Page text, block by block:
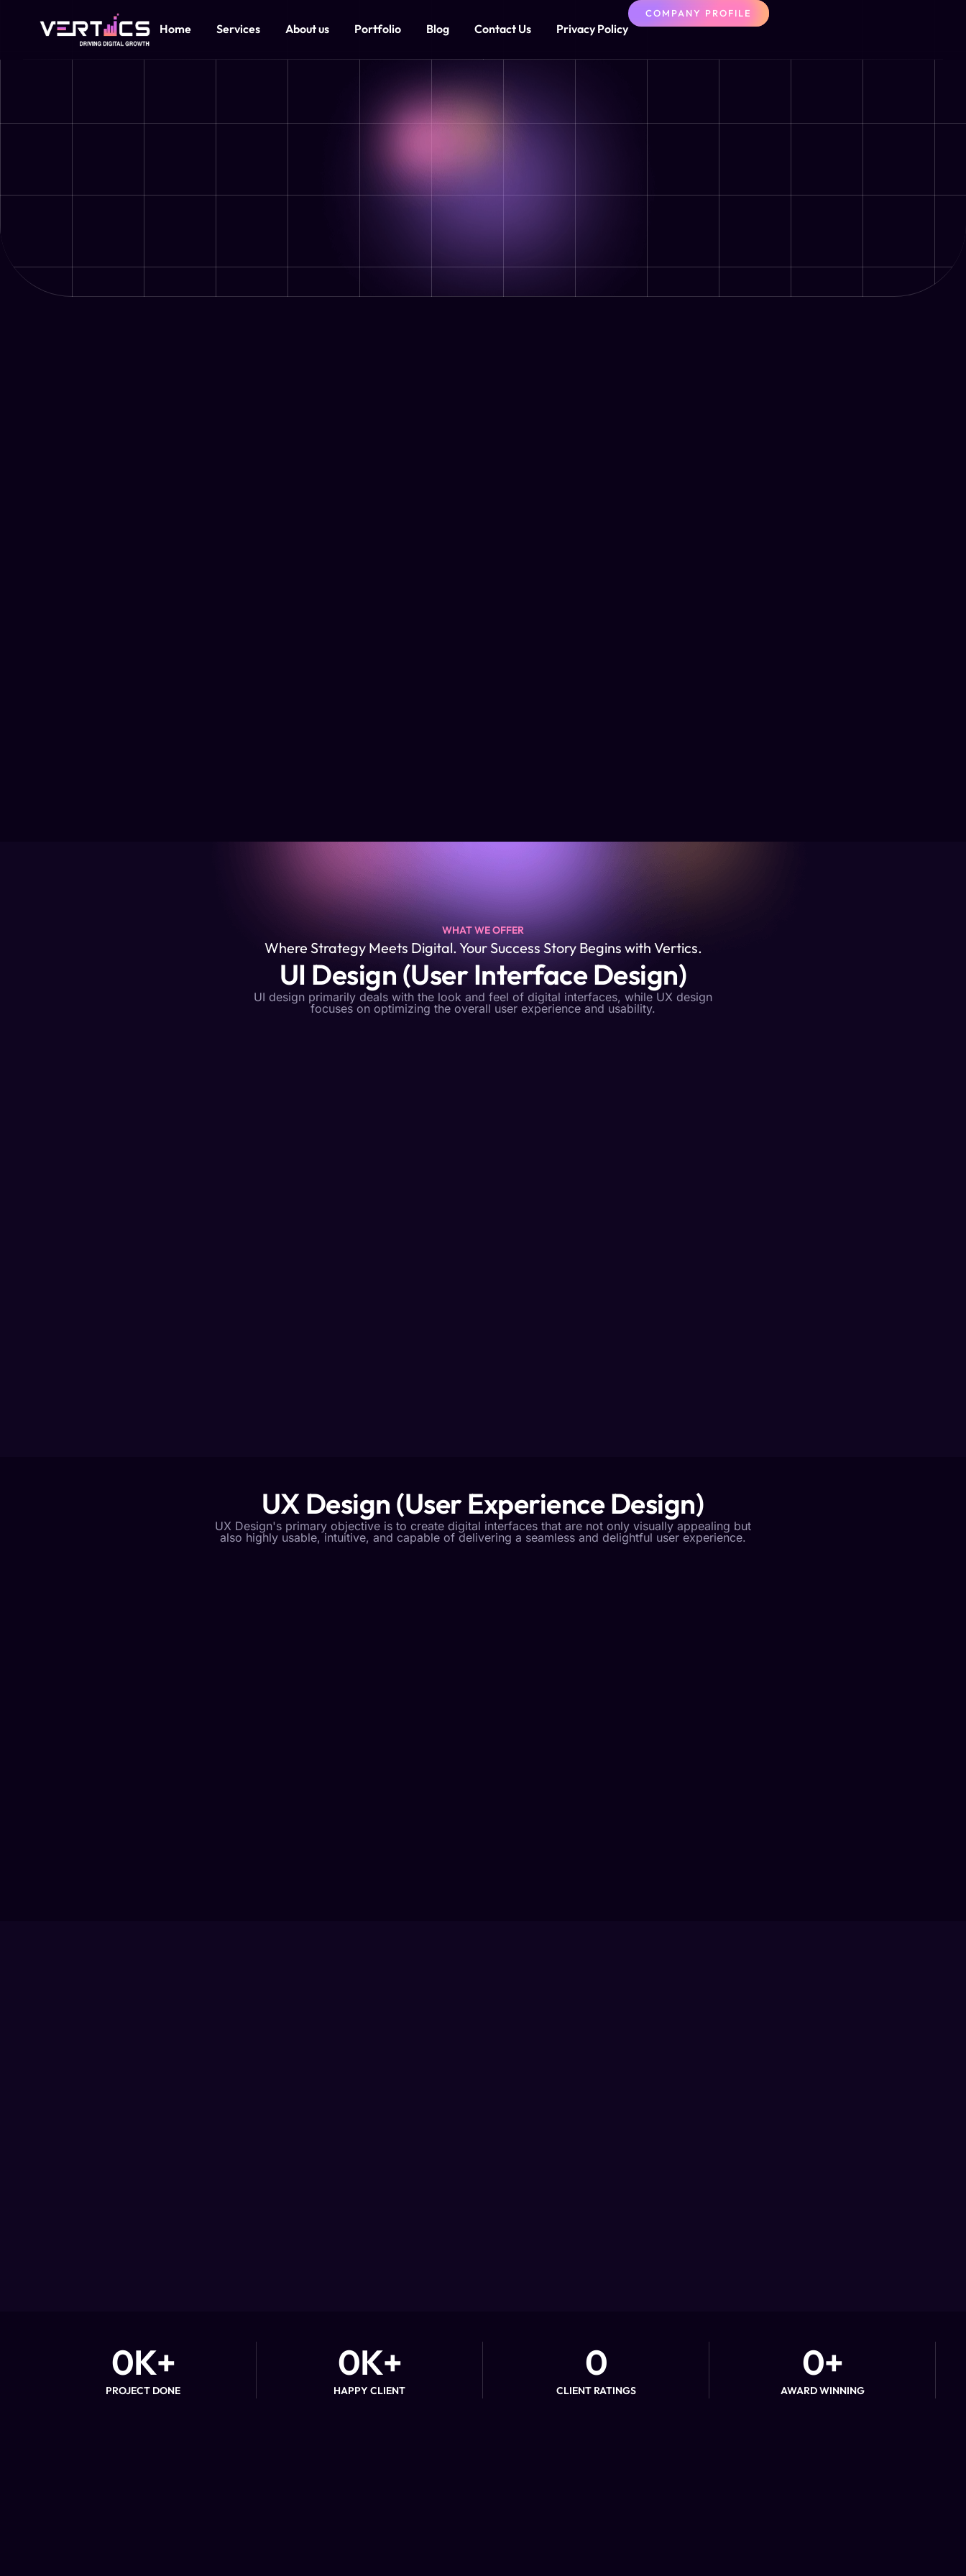
Home Services About us Portfolio Blog Contact Us Privacy Policy
COMPANY PROFILE
WHAT WE OFFER
Where Strategy Meets Digital. Your Success Story Begins with Vertics.
UI Design (User Interface Design)
UI design primarily deals with the look and feel of digital interfaces, while UX design
focuses on optimizing the overall user experience and usability.
UX Design (User Experience Design)
UX Design's primary objective is to create digital interfaces that are not only visually appealing but
also highly usable, intuitive, and capable of delivering a seamless and delightful user experience.
PROJECT DONE
0K+
HAPPY CLIENT
0K+
CLIENT RATINGS
0
AWARD WINNING
0+